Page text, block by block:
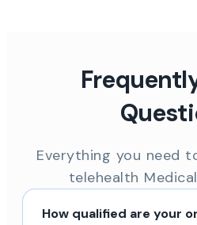
Everything you need
telehealth
How qualified are your